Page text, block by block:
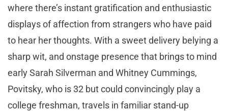
where there’s instant gratification and enthusiastic
displays of affection from strangers who have paid
to hear her thoughts. With a sweet delivery belying a
sharp wit, and onstage presence that brings to mind
early Sarah Silverman and Whitney Cummings,
Povitsky, who is 32 but could convincingly play a
college freshman, travels in familiar stand-up